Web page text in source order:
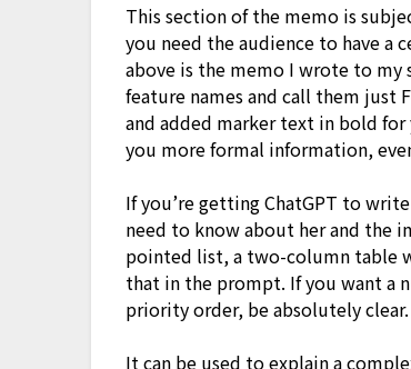
This section of the memo is
you need the audience to have a
above is the memo I wrote to
feature names and call them just
and added marker text in bold
you more formal information,
If you’re getting ChatGPT to
need to know about her and the
pointed list, a two-column table
that in the prompt. If you want a
priority order, be absolutely clear.
It can be used to explain a